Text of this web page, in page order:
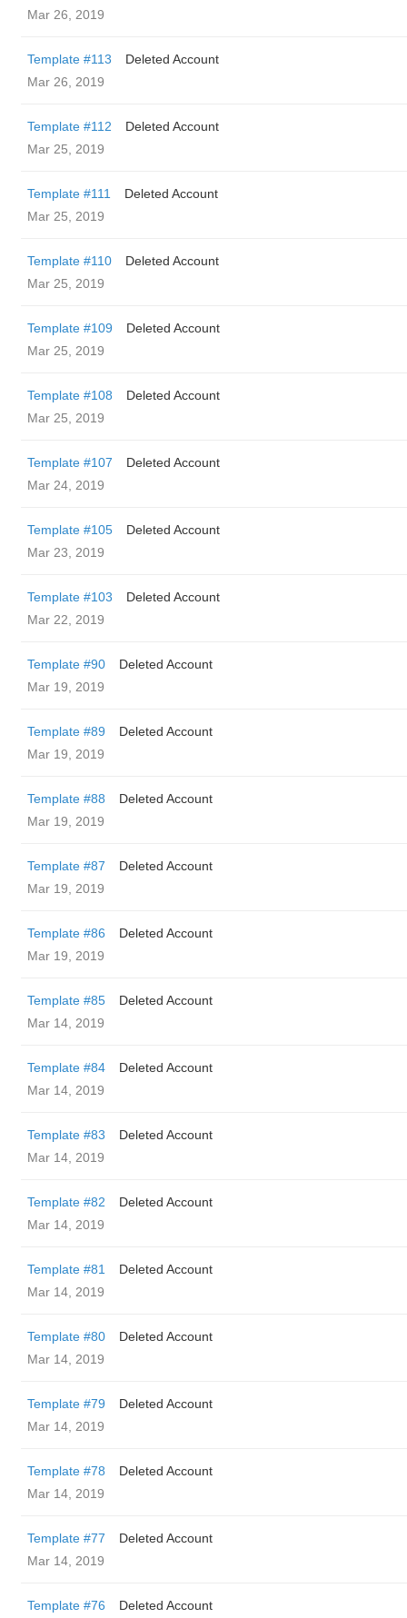
Mar 26, 2019
Template #113
Deleted Account
Mar 26, 2019
Template #112
Deleted Account
Mar 25, 2019
Template #111
Deleted Account
Mar 25, 2019
Template #110
Deleted Account
Mar 25, 2019
Template #109
Deleted Account
Mar 25, 2019
Template #108
Deleted Account
Mar 25, 2019
Template #107
Deleted Account
Mar 24, 2019
Template #105
Deleted Account
Mar 23, 2019
Template #103
Deleted Account
Mar 22, 2019
Template #90
Deleted Account
Mar 19, 2019
Template #89
Deleted Account
Mar 19, 2019
Template #88
Deleted Account
Mar 19, 2019
Template #87
Deleted Account
Mar 19, 2019
Template #86
Deleted Account
Mar 19, 2019
Template #85
Deleted Account
Mar 14, 2019
Template #84
Deleted Account
Mar 14, 2019
Template #83
Deleted Account
Mar 14, 2019
Template #82
Deleted Account
Mar 14, 2019
Template #81
Deleted Account
Mar 14, 2019
Template #80
Deleted Account
Mar 14, 2019
Template #79
Deleted Account
Mar 14, 2019
Template #78
Deleted Account
Mar 14, 2019
Template #77
Deleted Account
Mar 14, 2019
Template #76
Deleted Account